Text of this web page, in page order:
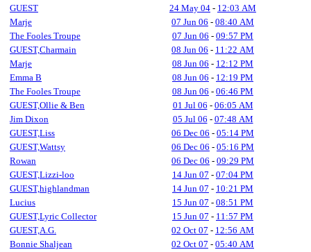
GUEST
24 May 04 - 12:03 AM
Marje
07 Jun 06 - 08:40 AM
The Fooles Troupe
07 Jun 06 - 09:57 PM
GUEST,Charmain
08 Jun 06 - 11:22 AM
Marje
08 Jun 06 - 12:12 PM
Emma B
08 Jun 06 - 12:19 PM
The Fooles Troupe
08 Jun 06 - 06:46 PM
GUEST,Ollie & Ben
01 Jul 06 - 06:05 AM
Jim Dixon
05 Jul 06 - 07:48 AM
GUEST,Liss
06 Dec 06 - 05:14 PM
GUEST,Wattsy
06 Dec 06 - 05:16 PM
Rowan
06 Dec 06 - 09:29 PM
GUEST,Lizzi-loo
14 Jun 07 - 07:04 PM
GUEST,highlandman
14 Jun 07 - 10:21 PM
Lucius
15 Jun 07 - 08:51 PM
GUEST,Lyric Collector
15 Jun 07 - 11:57 PM
GUEST,A.G.
02 Oct 07 - 12:56 AM
Bonnie Shaljean
02 Oct 07 - 05:40 AM